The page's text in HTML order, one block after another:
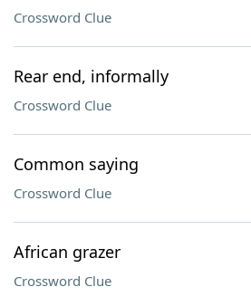
Crossword Clue
Rear end, informally
Crossword Clue
Common saying
Crossword Clue
African grazer
Crossword Clue